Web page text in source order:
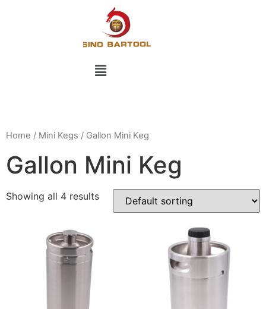
Home / Mini Kegs / Gallon Mini Keg
Gallon Mini Keg
Showing all 4 results